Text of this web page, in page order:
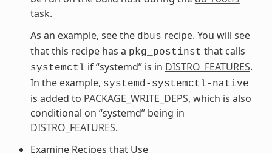
task.
As an example, see the dbus recipe. You will see
that this recipe has a pkg_postinst that calls
systemctl if “systemd” is in DISTRO_FEATURES.
In the example, systemd-systemctl-native
is added to PACKAGE_WRITE_DEPS, which is also
conditional on “systemd” being in
DISTRO_FEATURES.
Examine Recipes that Use